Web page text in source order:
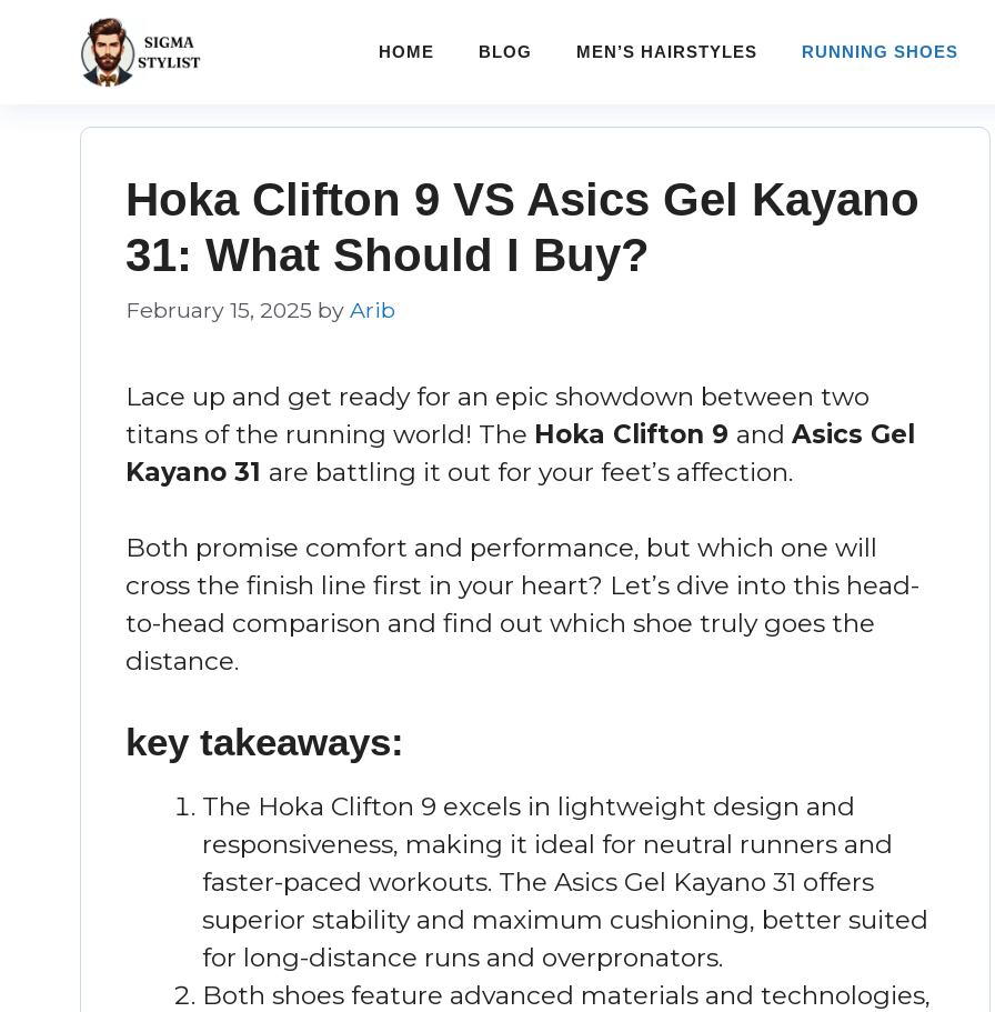
content
HOME BLOG MEN’S HAIRSTYLES RUNNING SHOES
Hoka Clifton 9 VS Asics Gel Kayano
31: What Should I Buy?
February 15, 2025 by Arib
Lace up and get ready for an epic showdown between two
titans of the running world! The Hoka Clifton 9 and Asics Gel
Kayano 31 are battling it out for your feet’s affection.
Both promise comfort and performance, but which one will
cross the finish line first in your heart? Let’s dive into this head-
to-head comparison and find out which shoe truly goes the
distance.
key takeaways:
The Hoka Clifton 9 excels in lightweight design and
responsiveness, making it ideal for neutral runners and
faster-paced workouts. The Asics Gel Kayano 31 offers
superior stability and maximum cushioning, better suited
for long-distance runs and overpronators.
Both shoes feature advanced materials and technologies,